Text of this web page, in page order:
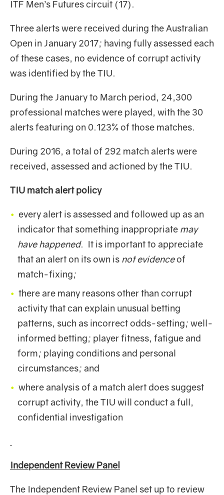
ITF Men’s Futures circuit (17).
Three alerts were received during the Australian
Open in January 2017; having fully assessed each
of these cases, no evidence of corrupt activity
was identified by the TIU.
During the January to March period, 24,300
professional matches were played, with the 30
alerts featuring on 0.123% of those matches.
During 2016, a total of 292 match alerts were
received, assessed and actioned by the TIU.
TIU match alert policy
every alert is assessed and followed up as an
indicator that something inappropriate may
have happened. It is important to appreciate
that an alert on its own is not evidenceof
match-fixing;
there are many reasons other than corrupt
activity that can explain unusual betting
patterns, such as incorrect odds-setting; well-
informed betting; player fitness, fatigue and
form; playing conditions and personal
circumstances; and
where analysis of a match alert does suggest
corrupt activity, the TIU will conduct a full,
confidential investigation
Independent Review Panel
The Independent Review Panel set up to review